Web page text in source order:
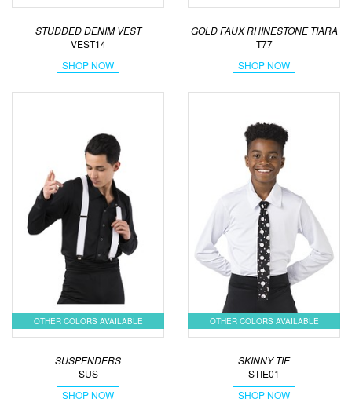
STUDDED DENIM VEST
VEST14
SHOP NOW
GOLD FAUX RHINESTONE TIARA
T77
SHOP NOW
OTHER COLORS AVAILABLE
SUSPENDERS
SUS
SHOP NOW
OTHER COLORS AVAILABLE
SKINNY TIE
STIE01
SHOP NOW